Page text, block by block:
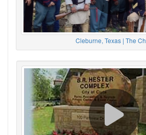
Cleburne, Texas | The Ch